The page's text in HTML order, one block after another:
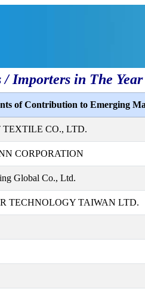
Importers in The Year
of Contribution to Emerging
TEXTILE CO., LTD.
CORPORATION
Global Co., Ltd.
TECHNOLOGY TAIWAN LTD.